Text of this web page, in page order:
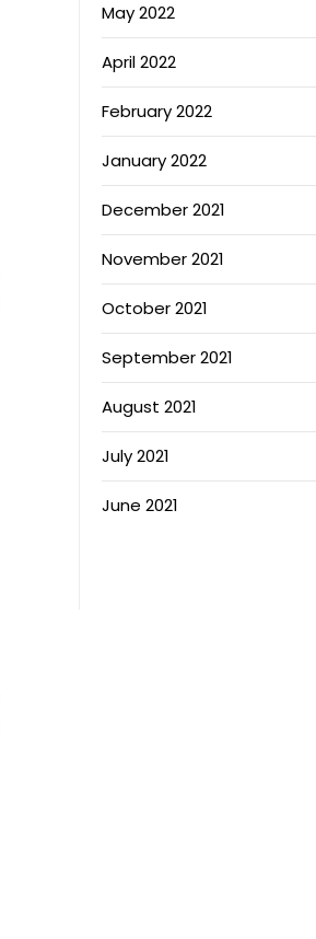
May 2022
April 2022
February 2022
January 2022
December 2021
November 2021
October 2021
September 2021
August 2021
July 2021
June 2021